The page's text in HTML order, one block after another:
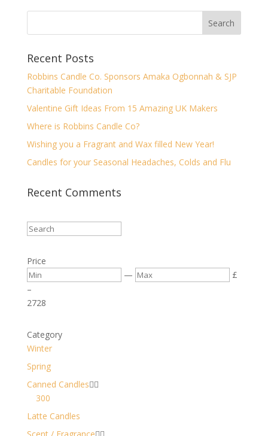
Recent Posts
Robbins Candle Co. Sponsors Amaka Ogbonnah & SJP
Charitable Foundation
Valentine Gift Ideas From 15 Amazing UK Makers
Where is Robbins Candle Co?
Wishing you a Fragrant and Wax filled New Year!
Candles for your Seasonal Headaches, Colds and Flu
Recent Comments
Price
—
£
–
2728
Category
Winter
Spring
Canned Candles
300
Latte Candles